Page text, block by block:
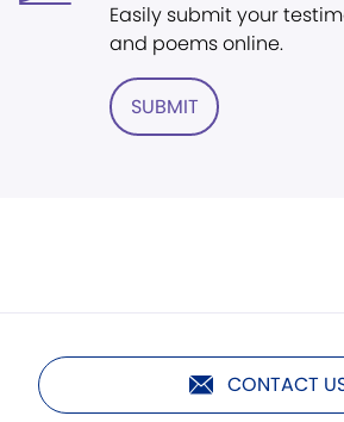
Easily submit your
and poems online.
SUBMIT
CONTACT